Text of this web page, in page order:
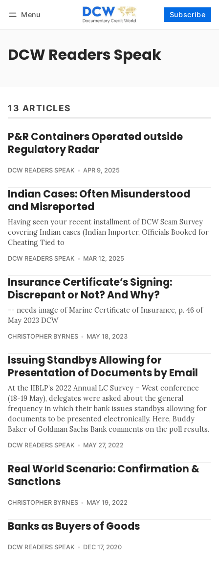
Menu Subscribe
DCW Readers Speak
13 ARTICLES
P&R Containers Operated outside
Regulatory Radar
DCW READERS SPEAK APR 9, 2025
Indian Cases: Often Misunderstood
and Misreported
Having seen your recent installment of DCW Scam Survey
covering Indian cases (Indian Importer, Officials Booked for
Cheating Tied to
DCW READERS SPEAK MAR 12, 2025
Insurance Certificate’s Signing:
Discrepant or Not? And Why?
-- needs image of Marine Certificate of Insurance, p. 46 of
May 2023 DCW
CHRISTOPHER BYRNES MAY 18, 2023
Issuing Standbys Allowing for
Presentation of Documents by Email
At the IIBLP’s 2022 Annual LC Survey – West conference
(18-19 May), delegates were asked about the general
frequency in which their bank issues standbys allowing for
documents to be presented electronically. Here, Buddy
Baker of Goldman Sachs Bank comments on the poll results.
DCW READERS SPEAK MAY 27, 2022
Real World Scenario: Confirmation &
Sanctions
CHRISTOPHER BYRNES MAY 19, 2022
Banks as Buyers of Goods
DCW READERS SPEAK DEC 17, 2020